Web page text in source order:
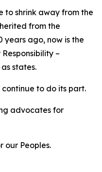
to shrink away from the
from the
years ago, now is the
–
states.
continue to do its part.
advocates for
our Peoples.